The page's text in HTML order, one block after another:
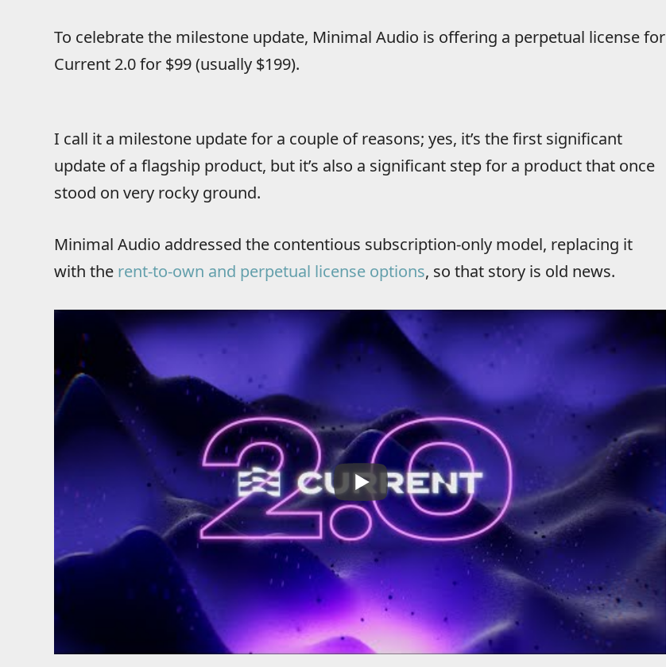
To celebrate the milestone update, Minimal Audio is offering a perpetual license for
Current 2.0 for $99 (usually $199).
I call it a milestone update for a couple of reasons; yes, it’s the first significant
update of a flagship product, but it’s also a significant step for a product that once
stood on very rocky ground.
Minimal Audio addressed the contentious subscription-only model, replacing it
with the rent-to-own and perpetual license options, so that story is old news.